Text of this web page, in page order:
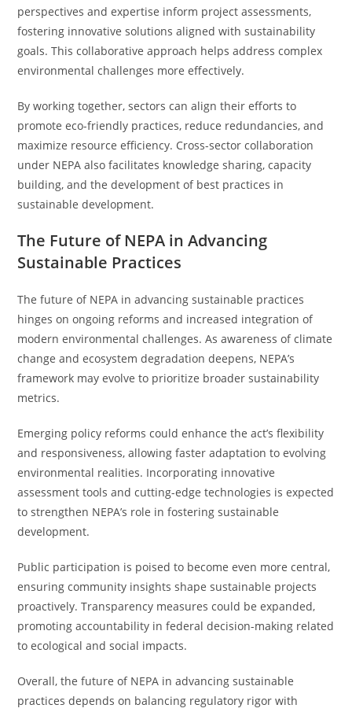
perspectives and expertise inform project assessments,
fostering innovative solutions aligned with sustainability
goals. This collaborative approach helps address complex
environmental challenges more effectively.
By working together, sectors can align their efforts to
promote eco-friendly practices, reduce redundancies, and
maximize resource efficiency. Cross-sector collaboration
under NEPA also facilitates knowledge sharing, capacity
building, and the development of best practices in
sustainable development.
The Future of NEPA in Advancing
Sustainable Practices
The future of NEPA in advancing sustainable practices
hinges on ongoing reforms and increased integration of
modern environmental challenges. As awareness of climate
change and ecosystem degradation deepens, NEPA’s
framework may evolve to prioritize broader sustainability
metrics.
Emerging policy reforms could enhance the act’s flexibility
and responsiveness, allowing faster adaptation to evolving
environmental realities. Incorporating innovative
assessment tools and cutting-edge technologies is expected
to strengthen NEPA’s role in fostering sustainable
development.
Public participation is poised to become even more central,
ensuring community insights shape sustainable projects
proactively. Transparency measures could be expanded,
promoting accountability in federal decision-making related
to ecological and social impacts.
Overall, the future of NEPA in advancing sustainable
practices depends on balancing regulatory rigor with